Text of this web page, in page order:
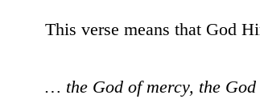
This verse means that God
… the God of mercy, the